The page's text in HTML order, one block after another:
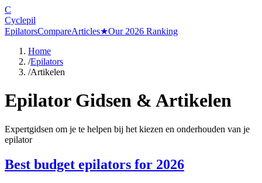
C
Cyclepil
EpilatorsCompareArticles★Our 2026 Ranking
Home
/Epilators
/Artikelen
Epilator Gidsen & Artikelen
Expertgidsen om je te helpen bij het kiezen en onderhouden van je
epilator
Best budget epilators for 2026